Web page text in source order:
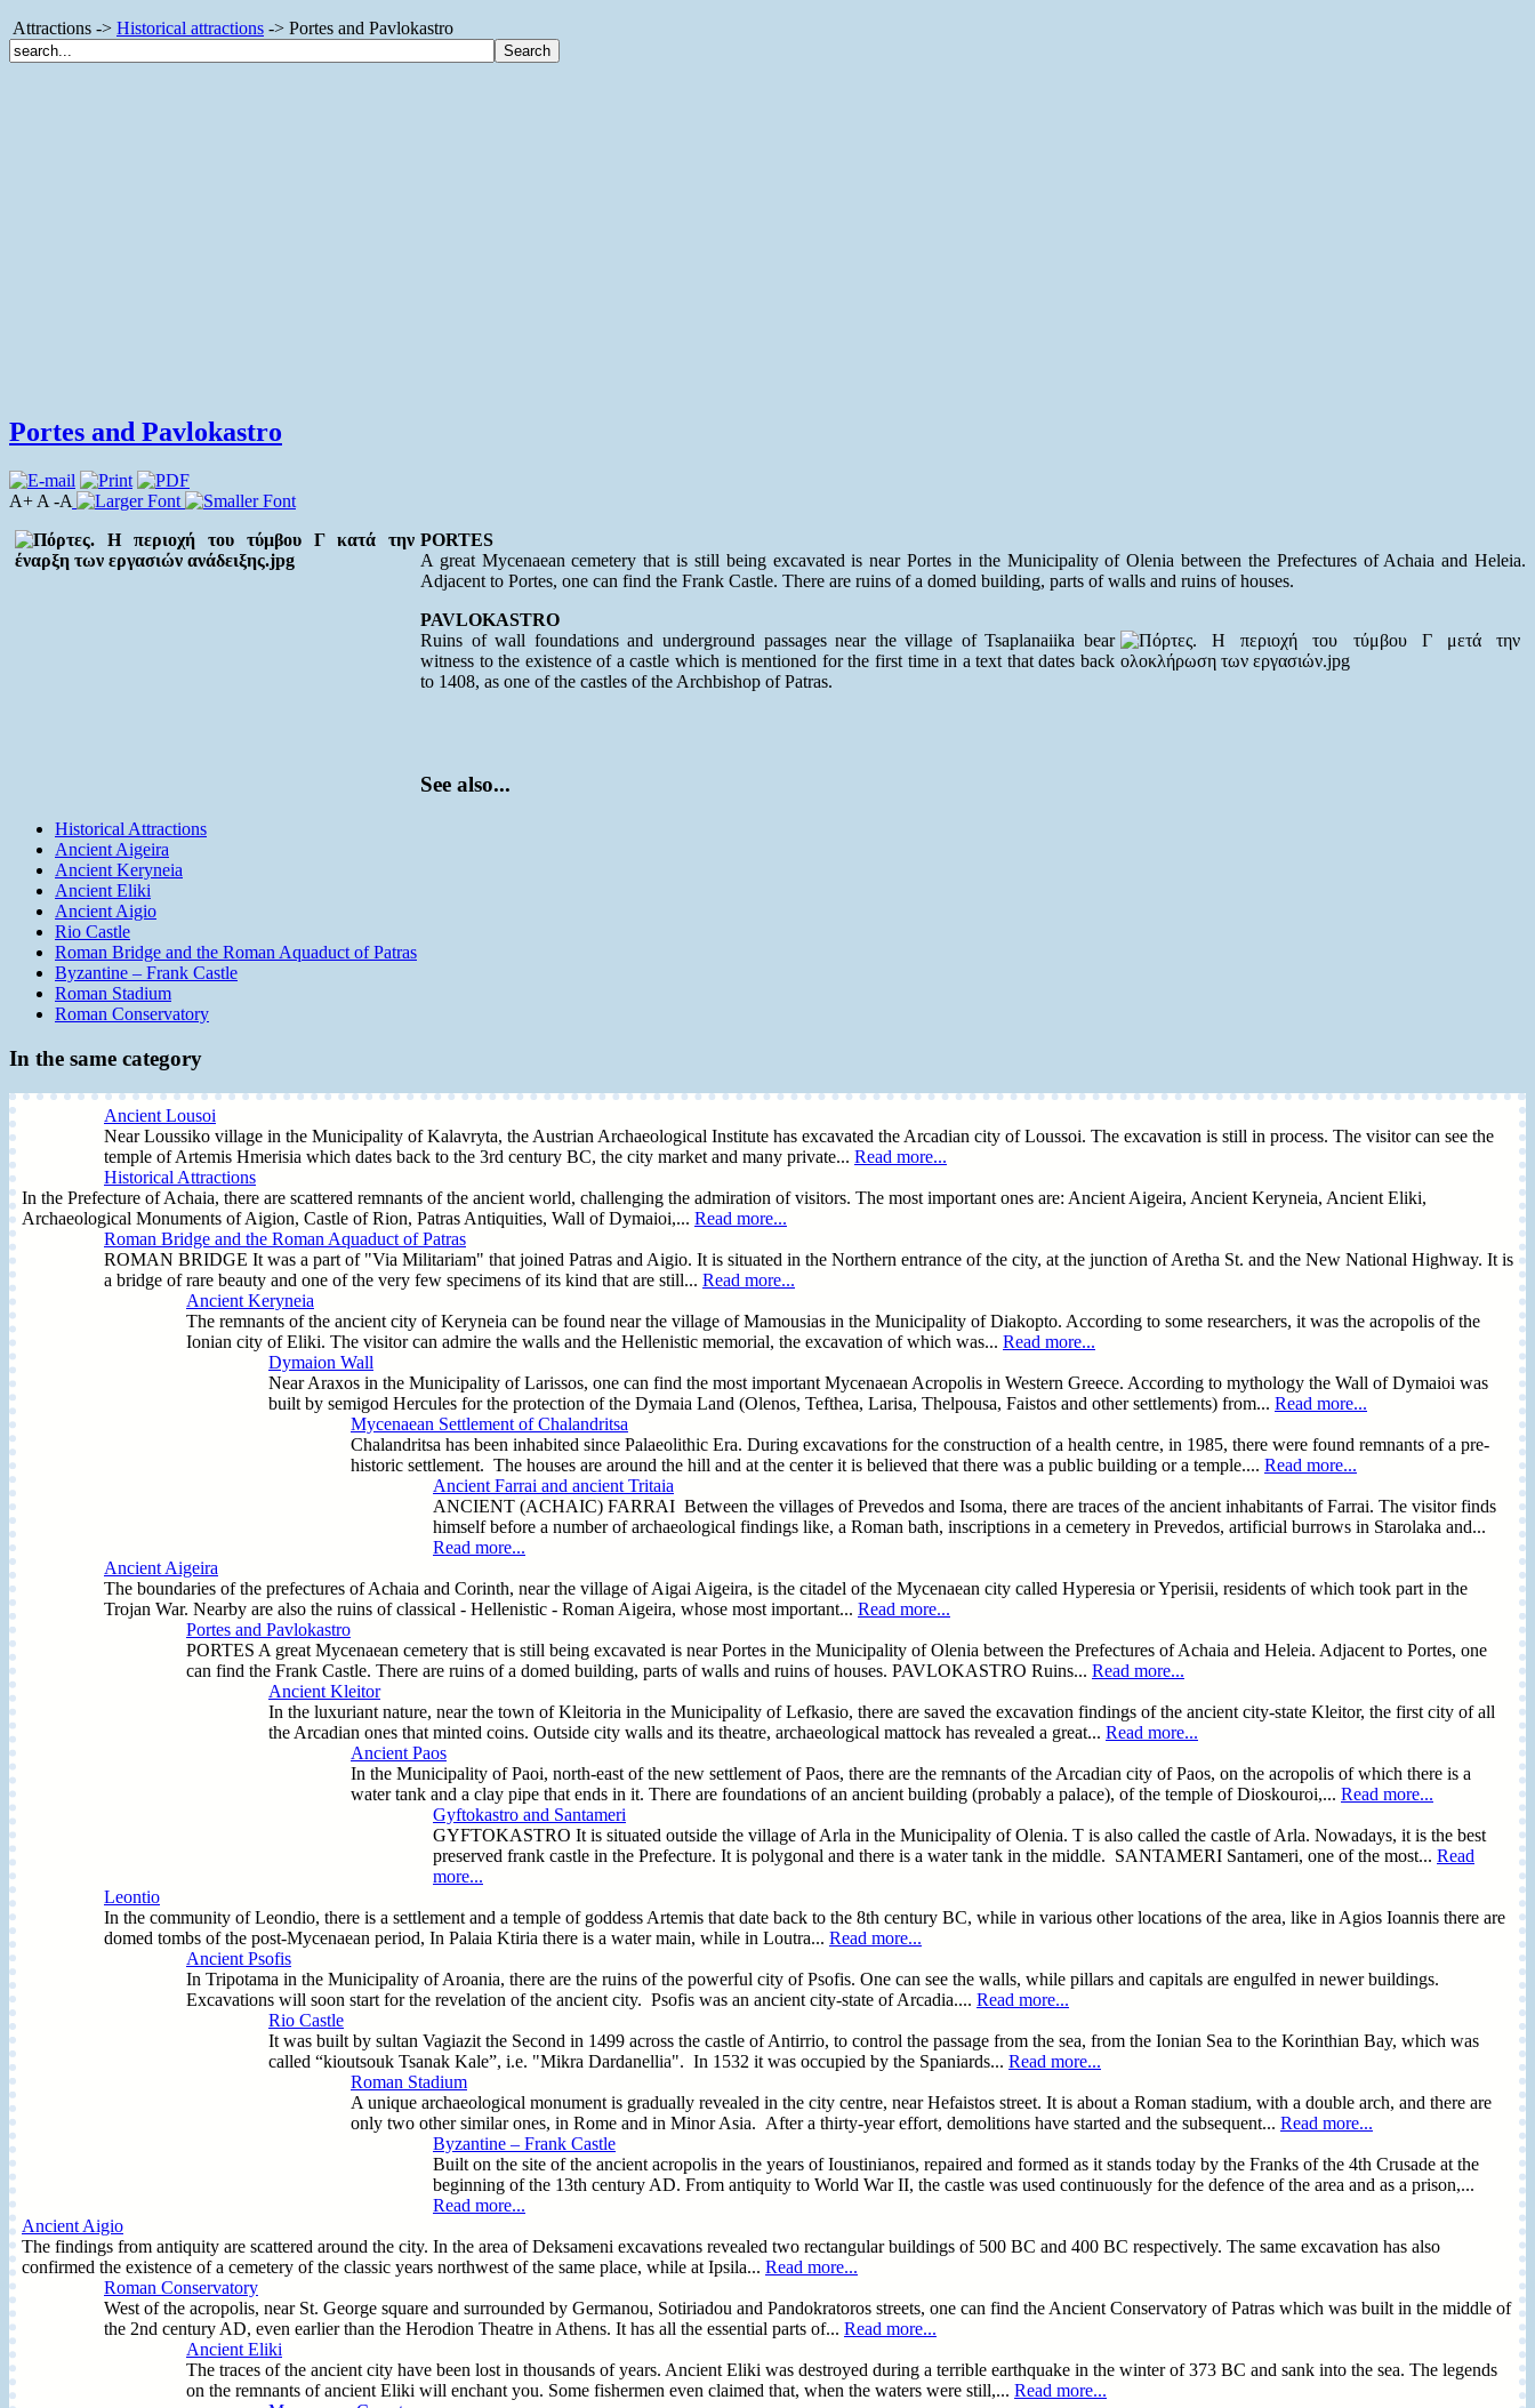
Attractions -> Historical attractions -> Portes and Pavlokastro
Portes and Pavlokastro
A+ A -A
PORTES
A great Mycenaean cemetery that is still being excavated is near Portes in the Municipality of Olenia between the Prefectures of Achaia and Heleia.
Adjacent to Portes, one can find the Frank Castle. There are ruins of a domed building, parts of walls and ruins of houses.
PAVLOKASTRO
Ruins of wall foundations and underground passages near the village of Tsaplanaiika bear
witness to the existence of a castle which is mentioned for the first time in a text that dates back
to 1408, as one of the castles of the Archbishop of Patras.
See also...
Historical Attractions
Ancient Aigeira
Ancient Keryneia
Ancient Eliki
Ancient Aigio
Rio Castle
Roman Bridge and the Roman Aquaduct of Patras
Byzantine – Frank Castle
Roman Stadium
Roman Conservatory
In the same category
Ancient Lousoi
Near Loussiko village in the Municipality of Kalavryta, the Austrian Archaeological Institute has excavated the Arcadian city of Loussoi. The excavation is still in process. The visitor can see the
temple of Artemis Hmerisia which dates back to the 3rd century BC, the city market and many private... Read more...
Historical Attractions
In the Prefecture of Achaia, there are scattered remnants of the ancient world, challenging the admiration of visitors. The most important ones are: Ancient Aigeira, Ancient Keryneia, Ancient Eliki,
Archaeological Monuments of Aigion, Castle of Rion, Patras Antiquities, Wall of Dymaioi,... Read more...
Roman Bridge and the Roman Aquaduct of Patras
ROMAN BRIDGE It was a part of "Via Militariam" that joined Patras and Aigio. It is situated in the Northern entrance of the city, at the junction of Aretha St. and the New National Highway. It is
a bridge of rare beauty and one of the very few specimens of its kind that are still... Read more...
Ancient Keryneia
The remnants of the ancient city of Keryneia can be found near the village of Mamousias in the Municipality of Diakopto. According to some researchers, it was the acropolis of the
Ionian city of Eliki. The visitor can admire the walls and the Hellenistic memorial, the excavation of which was... Read more...
Dymaion Wall
Near Araxos in the Municipality of Larissos, one can find the most important Mycenaean Acropolis in Western Greece. According to mythology the Wall of Dymaioi was
built by semigod Hercules for the protection of the Dymaia Land (Olenos, Tefthea, Larisa, Thelpousa, Faistos and other settlements) from... Read more...
Mycenaean Settlement of Chalandritsa
Chalandritsa has been inhabited since Palaeolithic Era. During excavations for the construction of a health centre, in 1985, there were found remnants of a pre-
historic settlement. The houses are around the hill and at the center it is believed that there was a public building or a temple.... Read more...
Ancient Farrai and ancient Tritaia
ANCIENT (ACHAIC) FARRAI Between the villages of Prevedos and Isoma, there are traces of the ancient inhabitants of Farrai. The visitor finds
himself before a number of archaeological findings like, a Roman bath, inscriptions in a cemetery in Prevedos, artificial burrows in Starolaka and...
Read more...
Ancient Aigeira
The boundaries of the prefectures of Achaia and Corinth, near the village of Aigai Aigeira, is the citadel of the Mycenaean city called Hyperesia or Yperisii, residents of which took part in the
Trojan War. Nearby are also the ruins of classical - Hellenistic - Roman Aigeira, whose most important... Read more...
Portes and Pavlokastro
PORTES A great Mycenaean cemetery that is still being excavated is near Portes in the Municipality of Olenia between the Prefectures of Achaia and Heleia. Adjacent to Portes, one
can find the Frank Castle. There are ruins of a domed building, parts of walls and ruins of houses. PAVLOKASTRO Ruins... Read more...
Ancient Kleitor
In the luxuriant nature, near the town of Kleitoria in the Municipality of Lefkasio, there are saved the excavation findings of the ancient city-state Kleitor, the first city of all
the Arcadian ones that minted coins. Outside city walls and its theatre, archaeological mattock has revealed a great... Read more...
Ancient Paos
In the Municipality of Paoi, north-east of the new settlement of Paos, there are the remnants of the Arcadian city of Paos, on the acropolis of which there is a
water tank and a clay pipe that ends in it. There are foundations of an ancient building (probably a palace), of the temple of Dioskouroi,... Read more...
Gyftokastro and Santameri
GYFTOKASTRO It is situated outside the village of Arla in the Municipality of Olenia. T is also called the castle of Arla. Nowadays, it is the best
preserved frank castle in the Prefecture. It is polygonal and there is a water tank in the middle. SANTAMERI Santameri, one of the most... Read
more...
Leontio
In the community of Leondio, there is a settlement and a temple of goddess Artemis that date back to the 8th century BC, while in various other locations of the area, like in Agios Ioannis there are
domed tombs of the post-Mycenaean period, In Palaia Ktiria there is a water main, while in Loutra... Read more...
Ancient Psofis
In Tripotama in the Municipality of Aroania, there are the ruins of the powerful city of Psofis. One can see the walls, while pillars and capitals are engulfed in newer buildings.
Excavations will soon start for the revelation of the ancient city. Psofis was an ancient city-state of Arcadia.... Read more...
Rio Castle
It was built by sultan Vagiazit the Second in 1499 across the castle of Antirrio, to control the passage from the sea, from the Ionian Sea to the Korinthian Bay, which was
called “kioutsouk Tsanak Kale”, i.e. "Mikra Dardanellia". In 1532 it was occupied by the Spaniards... Read more...
Roman Stadium
A unique archaeological monument is gradually revealed in the city centre, near Hefaistos street. It is about a Roman stadium, with a double arch, and there are
only two other similar ones, in Rome and in Minor Asia. After a thirty-year effort, demolitions have started and the subsequent... Read more...
Byzantine – Frank Castle
Built on the site of the ancient acropolis in the years of Ioustinianos, repaired and formed as it stands today by the Franks of the 4th Crusade at the
beginning of the 13th century AD. From antiquity to World War II, the castle was used continuously for the defence of the area and as a prison,...
Read more...
Ancient Aigio
The findings from antiquity are scattered around the city. In the area of Deksameni excavations revealed two rectangular buildings of 500 BC and 400 BC respectively. The same excavation has also
confirmed the existence of a cemetery of the classic years northwest of the same place, while at Ipsila... Read more...
Roman Conservatory
West of the acropolis, near St. George square and surrounded by Germanou, Sotiriadou and Pandokratoros streets, one can find the Ancient Conservatory of Patras which was built in the middle of
the 2nd century AD, even earlier than the Herodion Theatre in Athens. It has all the essential parts of... Read more...
Ancient Eliki
The traces of the ancient city have been lost in thousands of years. Ancient Eliki was destroyed during a terrible earthquake in the winter of 373 BC and sank into the sea. The legends
on the remnants of ancient Eliki will enchant you. Some fishermen even claimed that, when the waters were still,... Read more...